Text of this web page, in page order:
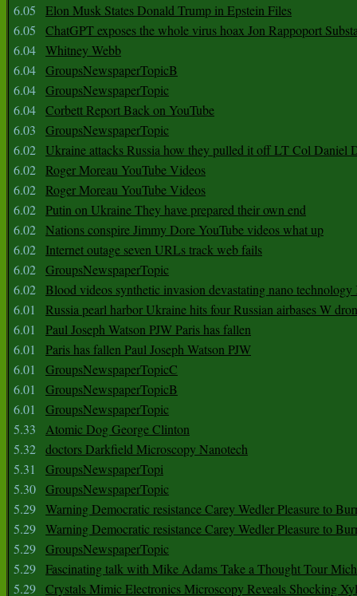
6.05
Elon Musk States Donald Trump in Epstein Files
6.05
ChatGPT exposes the whole virus hoax Jon Rappoport
6.04 Whitney Webb
6.04 GroupsNewspaperTopicB
6.04 GroupsNewspaperTopic
6.04 Corbett Report Back on YouTube
6.03
GroupsNewspaperTopic
6.02 Ukraine attacks Russia how they pulled it off LT Col Daniel
6.02 Roger Moreau YouTube Videos
6.02 Roger Moreau YouTube Videos
6.02 Putin on Ukraine They have prepared their own end
6.02 Nations conspire Jimmy Dore YouTube videos what up
6.02
Internet outage seven URLs track web fails
6.02 GroupsNewspaperTopic
6.02 Blood videos synthetic invasion devastating nano
6.01
Russia pearl harbor Ukraine hits four Russian airbases W
6.01
Paul Joseph Watson PJW Paris has fallen
6.01
Paris has fallen Paul Joseph Watson PJW
6.01
GroupsNewspaperTopicC
6.01
GroupsNewspaperTopicB
6.01
GroupsNewspaperTopic
5.33
Atomic Dog George Clinton
5.32 doctors Darkfield Microscopy Nanotech
5.31
GroupsNewspaperTopi
5.30 GroupsNewspaperTopic
5.29 Warning Democratic resistance Carey Wedler Pleasure to
5.29 Warning Democratic resistance Carey Wedler Pleasure to
5.29 GroupsNewspaperTopic
5.29 Fascinating talk with Mike Adams Take a Thought Tour
5.29 Crystals Mimic Electronics Microscopy Reveals Shocking